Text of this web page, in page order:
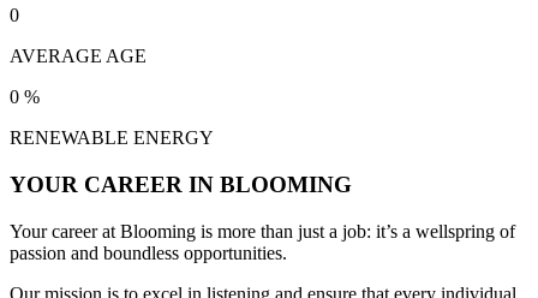
0
AVERAGE AGE
0 %
RENEWABLE ENERGY
YOUR CAREER IN BLOOMING
Your career at Blooming is more than just a job: it’s a wellspring of
passion and boundless opportunities.
Our mission is to excel in listening and ensure that every individual